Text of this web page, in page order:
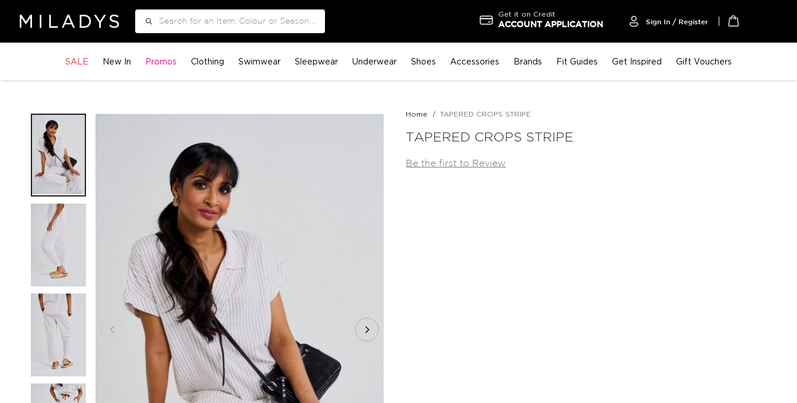
Get it on Credit
ACCOUNT APPLICATION Sign In / Register
SALE New In Promos Clothing Swimwear Sleepwear Underwear Shoes Accessories Brands Fit Guides Get Inspired Gift Vouchers
to
end
the
Home TAPERED CROPS STRIPE
TAPERED CROPS STRIPE
Be the first to Review